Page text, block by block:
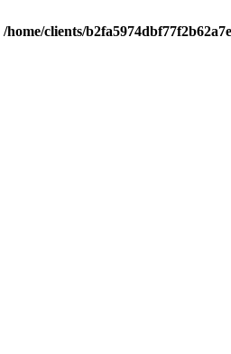
/home/clients/